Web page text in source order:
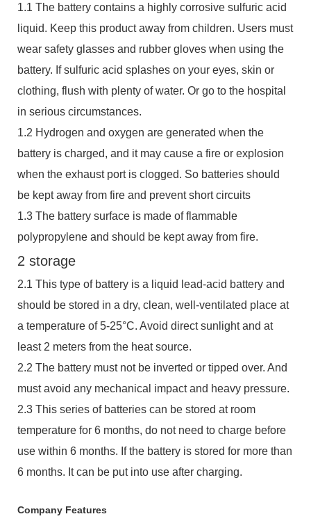
1.1 The battery contains a highly corrosive sulfuric acid
liquid. Keep this product away from children. Users must
wear safety glasses and rubber gloves when using the
battery. If sulfuric acid splashes on your eyes, skin or
clothing, flush with plenty of water. Or go to the hospital
in serious circumstances.
1.2 Hydrogen and oxygen are generated when the
battery is charged, and it may cause a fire or explosion
when the exhaust port is clogged. So batteries should
be kept away from fire and prevent short circuits
1.3 The battery surface is made of flammable
polypropylene and should be kept away from fire.
2 storage
2.1 This type of battery is a liquid lead-acid battery and
should be stored in a dry, clean, well-ventilated place at
a temperature of 5-25°C. Avoid direct sunlight and at
least 2 meters from the heat source.
2.2 The battery must not be inverted or tipped over. And
must avoid any mechanical impact and heavy pressure.
2.3 This series of batteries can be stored at room
temperature for 6 months, do not need to charge before
use within 6 months. If the battery is stored for more than
6 months. It can be put into use after charging.
Company Features